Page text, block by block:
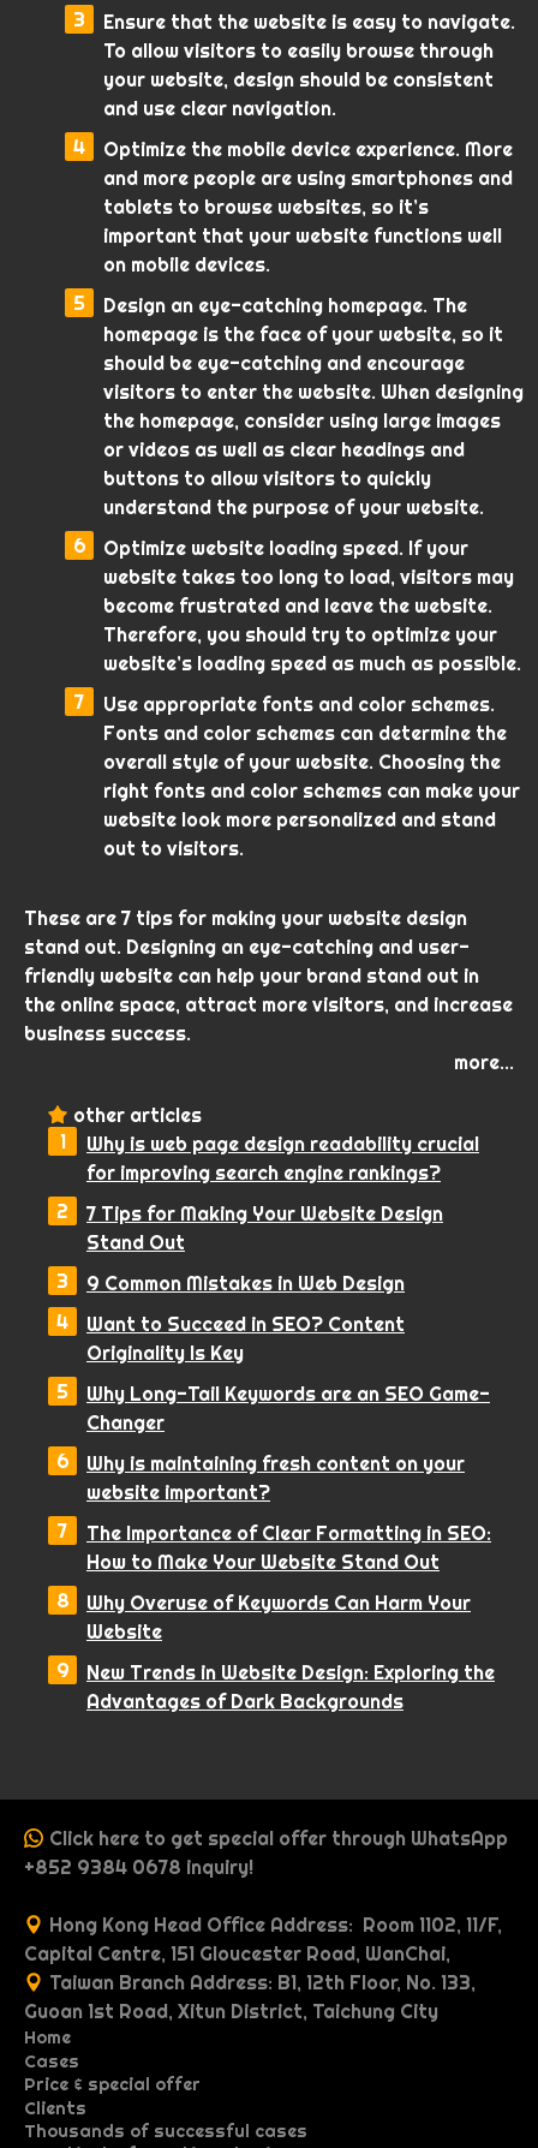
Ensure that the website is easy to navigate.
To allow visitors to easily browse through
your website, design should be consistent
and use clear navigation.
Optimize the mobile device experience. More
and more people are using smartphones and
tablets to browse websites, so it’s
important that your website functions well
on mobile devices.
Design an eye-catching homepage. The
homepage is the face of your website, so it
should be eye-catching and encourage
visitors to enter the website. When designing
the homepage, consider using large images
or videos as well as clear headings and
buttons to allow visitors to quickly
understand the purpose of your website.
Optimize website loading speed. If your
website takes too long to load, visitors may
become frustrated and leave the website.
Therefore, you should try to optimize your
website’s loading speed as much as possible.
Use appropriate fonts and color schemes.
Fonts and color schemes can determine the
overall style of your website. Choosing the
right fonts and color schemes can make your
website look more personalized and stand
out to visitors.
These are 7 tips for making your website design
stand out. Designing an eye-catching and user-
friendly website can help your brand stand out in
the online space, attract more visitors, and increase
business success.
other articles
Why is web page design readability crucial
for improving search engine rankings?
7 Tips for Making Your Website Design
Stand Out
9 Common Mistakes in Web Design
Want to Succeed in SEO? Content
Originality Is Key
Why Long-Tail Keywords are an SEO Game-
Changer
Why is maintaining fresh content on your
website important?
The Importance of Clear Formatting in SEO:
How to Make Your Website Stand Out
Why Overuse of Keywords Can Harm Your
Website
New Trends in Website Design: Exploring the
Advantages of Dark Backgrounds
Click here to get special offer through WhatsApp
+852 9384 0678 inquiry!
Hong Kong Head Office Address: Room 1102, 11/F,
Capital Centre, 151 Gloucester Road, WanChai,
Taiwan Branch Address: B1, 12th Floor, No. 133,
Guoan 1st Road, Xitun District, Taichung City
Home
P
r
i
P
o
P
Cases
O
n
M
Price & special offer
W
Clients
Thousands of successful cases